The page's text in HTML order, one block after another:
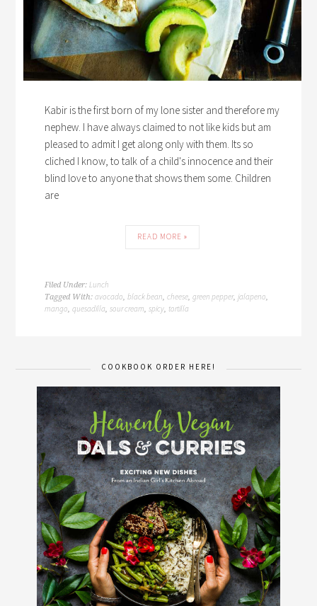
Kabir is the first born of my lone sister and therefore my
nephew. I have always claimed to not like kids but am
pleased to admit I get along only with them. Its so
cliched I know, to talk of a child's innocence and their
blind love to anyone that shows them some. Children
are
READ MORE »
Filed Under:Lunch
Tagged With:avocado,black bean,cheese,green pepper,jalapeno,
mango,quesadilla,sour cream,spicy, tortilla
COOKBOOK ORDER HERE!